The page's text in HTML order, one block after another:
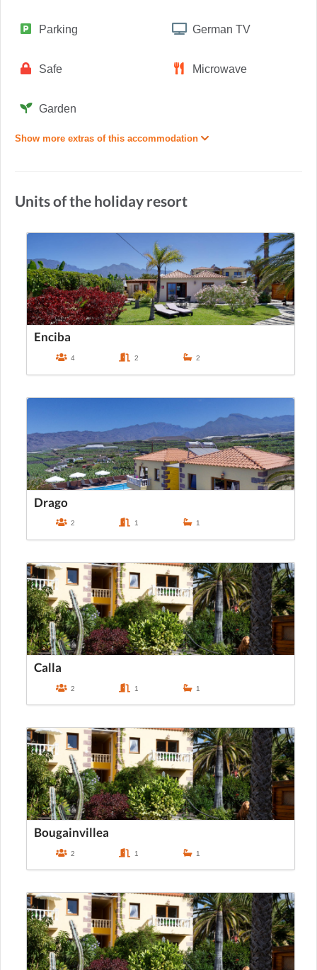
Parking German TV
Safe Microwave
Garden
Show more extras of this accommodation
Units of the holiday resort
Enciba
4 2 2
Drago
2 1 1
Calla
2 1 1
Bougainvillea
2 1 1